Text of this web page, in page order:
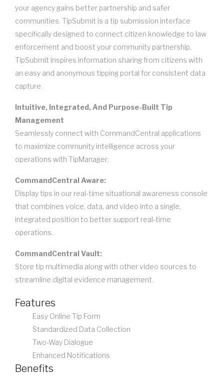
your agency gains better partnership and safer
communities. TipSubmit is a tip submission interface
specifically designed to connect citizen knowledge to law
enforcement and boost your community partnership.
TipSubmit inspires information sharing from citizens with
an easy and anonymous tipping portal for consistent data
capture.
Intuitive, Integrated, And Purpose-Built Tip
Management
Seamlessly connect with CommandCentral applications
to maximize community intelligence across your
operations with TipManager:
CommandCentral Aware:
Display tips in our real-time situational awareness console
that combines voice, data, and video into a single,
integrated position to better support real-time
operations.
CommandCentral Vault:
Store tip multimedia along with other video sources to
streamline digital evidence management.
Features
Easy Online Tip Form
Standardized Data Collection
Two-Way Dialogue
Enhanced Notifications
Benefits